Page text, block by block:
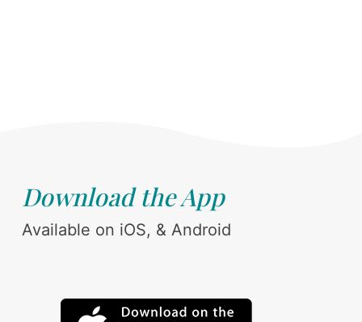
Download the App
Available on iOS, & Android